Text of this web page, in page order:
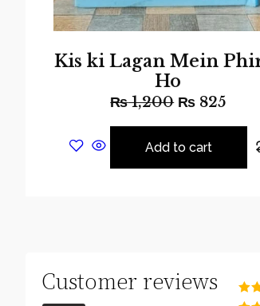
Kis ki Lagan Mein
Ho
₨1,200 ₨ 825
Add to cart
Customer reviews